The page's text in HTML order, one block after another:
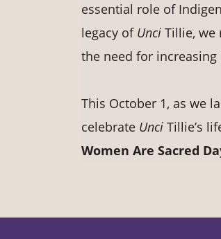
essential role of
legacy of Unci Tillie, we
the need for
This October 1, as we
celebrate Unci Tillie’s
Women Are Sacred